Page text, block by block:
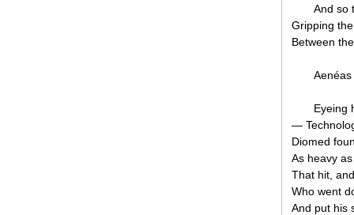
And so
Gripping
Between
Eyeing
—
Diomed
As heavy
That hit,
Who went
And put his